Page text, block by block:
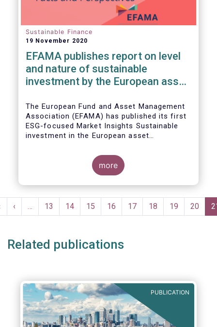
Sustainable Finance
19 November 2020
EFAMA publishes report on level
and nature of sustainable
investment by the European asset
The European Fund and Asset Management
Association (EFAMA) has published its first
ESG-focused Market Insights Sustainable
investment in the European asset
more
Pagination
Previous
page
‹ … Page
13 Page
14 Page
15 Page
16 Page
17 Page
18 Page
19 Page
20
Related publications
PUBLICATION